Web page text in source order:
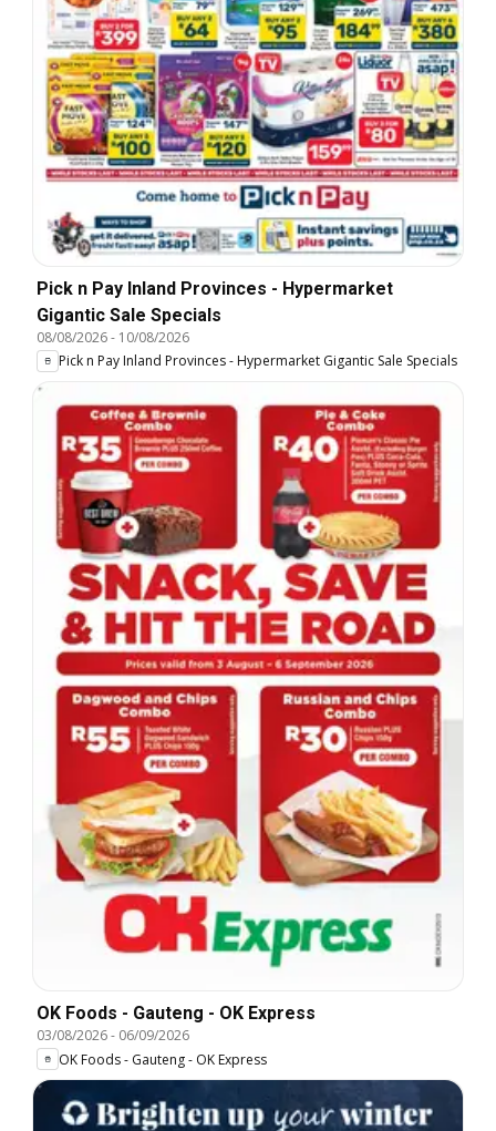
Pick n Pay Inland Provinces - Hypermarket
Gigantic Sale Specials
08/08/2026- 10/08/2026
Pick n Pay Inland Provinces - Hypermarket Gigantic Sale Specials
OK Foods - Gauteng - OK Express
03/08/2026- 06/09/2026
OK Foods - Gauteng - OK Express